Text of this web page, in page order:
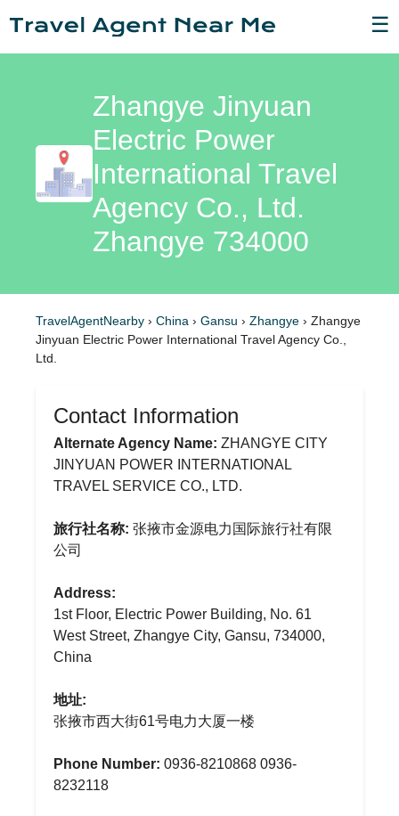
☰
Zhangye Jinyuan
Electric Power
International Travel
Agency Co., Ltd.
Zhangye 734000
TravelAgentNearby › China › Gansu › Zhangye › Zhangye
Jinyuan Electric Power International Travel Agency Co.,
Ltd.
Contact Information
Alternate Agency Name: ZHANGYE CITY
JINYUAN POWER INTERNATIONAL
TRAVEL SERVICE CO., LTD.
旅行社名称: 张掖市金源电力国际旅行社有限
公司
Address:
1st Floor, Electric Power Building, No. 61
West Street, Zhangye City, Gansu, 734000,
China
地址:
张掖市西大街61号电力大厦一楼
Phone Number: 0936-8210868 0936-
8232118